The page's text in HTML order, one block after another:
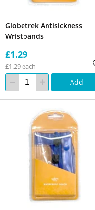
Globetrek Antisickness
Wristbands
£1.29
£1.29 each
Add